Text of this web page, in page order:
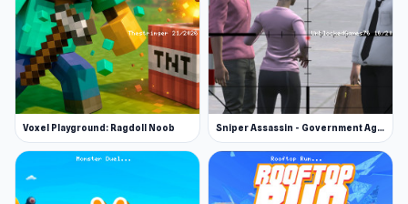
Voxel Playground: Ragdoll Noob Sniper Assassin - Government Agent